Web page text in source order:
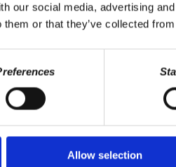
our social media, advertising
them or that they’ve collected
Allow selection
|DailyMotion
with a new, lengthy